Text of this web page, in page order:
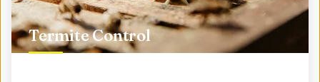
Termite Control